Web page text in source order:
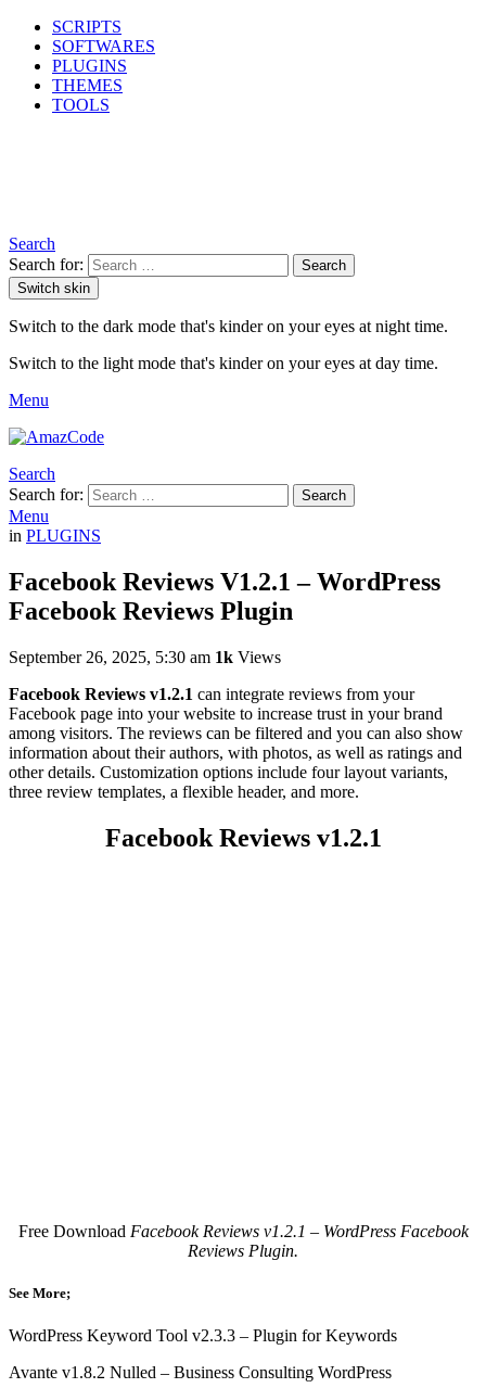
SCRIPTS
SOFTWARES
PLUGINS
THEMES
TOOLS
Search
Search for:
Search
Switch skin
Switch to the dark mode that's kinder on your eyes at night time.
Switch to the light mode that's kinder on your eyes at day time.
Menu
Search
Search for:
Search
Menu
in PLUGINS
Facebook Reviews V1.2.1 – WordPress
Facebook Reviews Plugin
September 26, 2025, 5:30 am 1k Views
Facebook Reviews v1.2.1 can integrate reviews from your
Facebook page into your website to increase trust in your brand
among visitors. The reviews can be filtered and you can also show
information about their authors, with photos, as well as ratings and
other details. Customization options include four layout variants,
three review templates, a flexible header, and more.
Facebook Reviews v1.2.1
Free Download Facebook Reviews v1.2.1 – WordPress Facebook
Reviews Plugin.
See More;
WordPress Keyword Tool v2.3.3 – Plugin for Keywords
Avante v1.8.2 Nulled – Business Consulting WordPress